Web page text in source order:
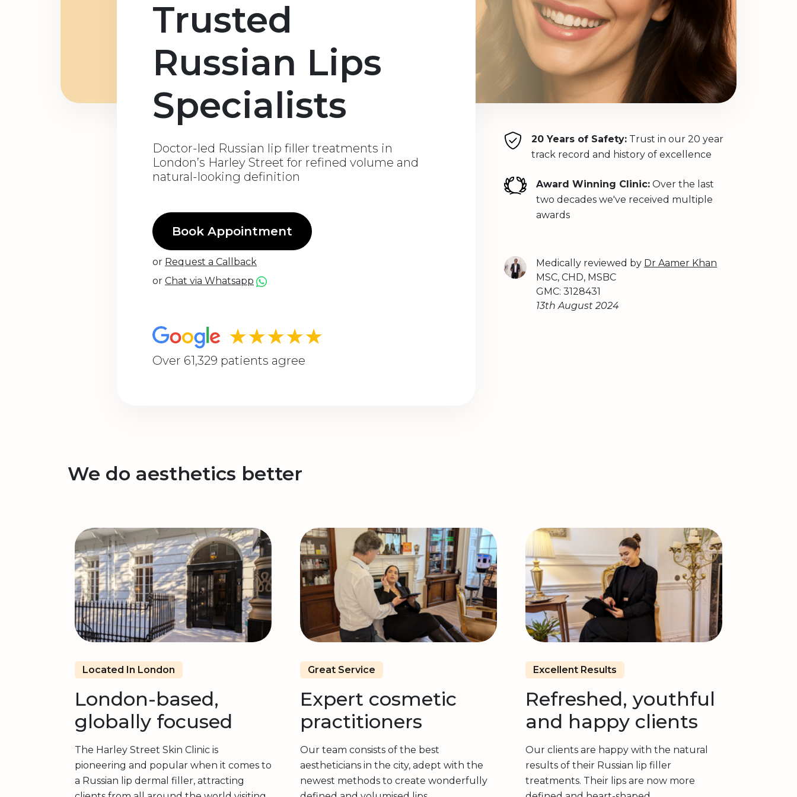
Trusted
Russian Lips
Specialists
Doctor-led Russian lip filler treatments in
London’s Harley Street for refined volume and
natural-looking definition
Book Appointment
or Request a Callback
or Chat via Whatsapp
★★★★★
Over 61,329 patients agree
20 Years of Safety: Trust in our 20 year
track record and history of excellence
Award Winning Clinic:Over the last
two decades we've received multiple
awards
Medically reviewed by Dr Aamer Khan
MSC, CHD, MSBC
GMC: 3128431
13th August 2024
We do aesthetics better
Located In London
London-based,
globally focused
The Harley Street Skin Clinic is
pioneering and popular when it comes to
a Russian lip dermal filler, attracting
Great Service
Expert cosmetic
practitioners
Our team consists of the best
aestheticians in the city, adept with the
newest methods to create wonderfully
Excellent Results
Refreshed, youthful
and happy clients
Our clients are happy with the natural
results of their Russian lip filler
treatments. Their lips are now more